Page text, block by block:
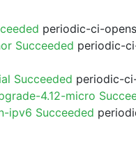
periodic-ci-
Succeeded periodic-
Succeeded periodic-
4.12-micro
ipv6 Succeeded